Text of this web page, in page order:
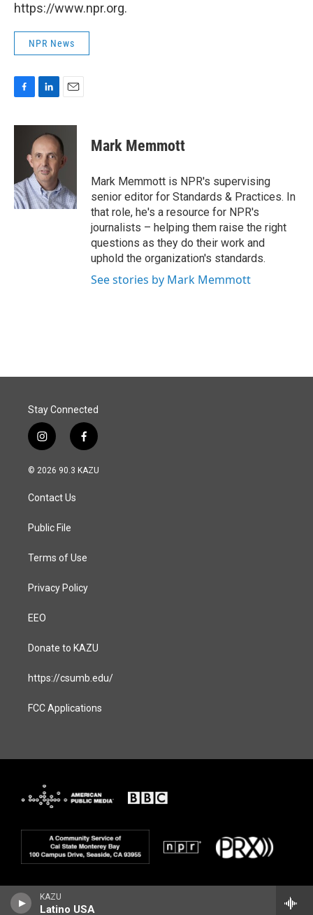
KAZU
Latino USA
https://www.npr.org.
NPR News
c
o
k
n
k
e
d
I
n
a
i
l
Mark Memmott
Mark Memmott is NPR's supervising
senior editor for Standards & Practices. In
that role, he's a resource for NPR's
journalists – helping them raise the right
questions as they do their work and
uphold the organization's standards.
See stories by Mark Memmott
Stay Connected
i
n
s
a
g
a
f
a
c
© 2026 90.3 KAZU
Contact Us
Public File
Terms of Use
Privacy Policy
EEO
Donate to KAZU
https://csumb.edu/
FCC Applications